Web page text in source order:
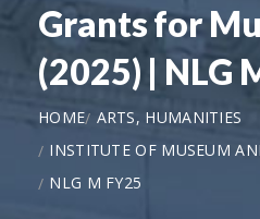
Grants for
(2025) | NLG
HOME ARTS, HUMANITIES
INSTITUTE OF MUSEUM
NLG M FY25